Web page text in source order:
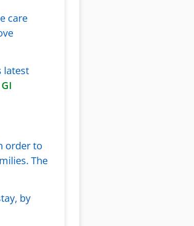
care
latest
GI
order to
The
by